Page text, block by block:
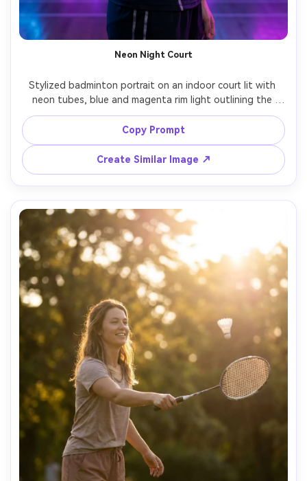
Neon Night Court
Stylized badminton portrait on an indoor court lit with
neon tubes, blue and magenta rim light outlining the
athlete, racket resting on shoulder, confident stance,
glossy court reflections, Sony A7R V, 85mm f/1.4, sharp
focus, high-fashion sports editorial, photorealistic skin
Copy Prompt
Create Similar Image ↗
AI Story Video Generator
Turn any screenplay, Reddit story, or novel
chapter into a cinematic story video with
Create Story Videos Now